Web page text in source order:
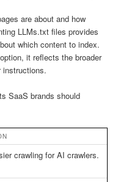
are about and how
LLMs.txt files provides
which content to index.
it reflects the broader
instructions.
SaaS brands should
crawling for AI crawlers.